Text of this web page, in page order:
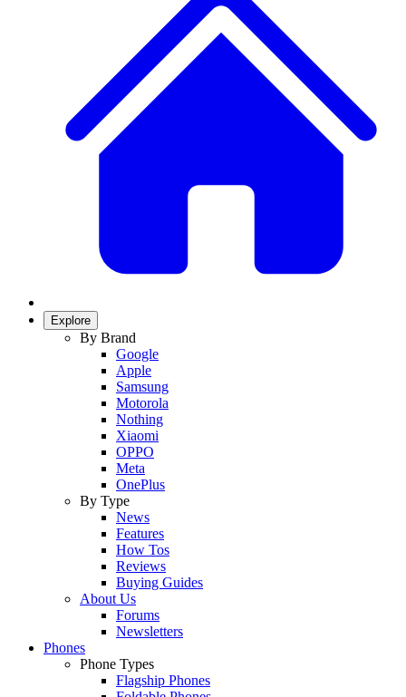
Explore
By Brand
Google
Apple
Samsung
Motorola
Nothing
Xiaomi
OPPO
Meta
OnePlus
By Type
News
Features
How Tos
Reviews
Buying Guides
About Us
Forums
Newsletters
Phones
Phone Types
Flagship Phones